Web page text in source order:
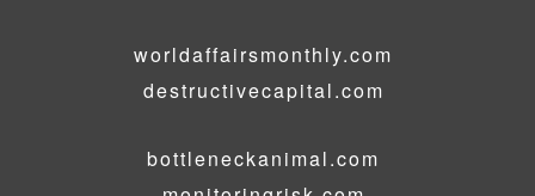
worldaffairsmonthly.com
destructivecapital.com
bottleneckanimal.com